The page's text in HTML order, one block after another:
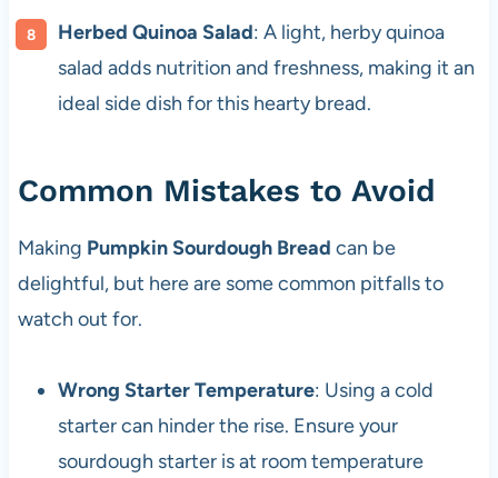
Herbed Quinoa Salad: A light, herby quinoa
salad adds nutrition and freshness, making it an
ideal side dish for this hearty bread.
Common Mistakes to Avoid
Making Pumpkin Sourdough Bread can be
delightful, but here are some common pitfalls to
watch out for.
Wrong Starter Temperature: Using a cold
starter can hinder the rise. Ensure your
sourdough starter is at room temperature